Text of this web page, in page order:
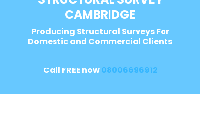
CAMBRIDGE
Producing Structural Surveys For
Domestic and Commercial Clients
Call FREE now08006696912